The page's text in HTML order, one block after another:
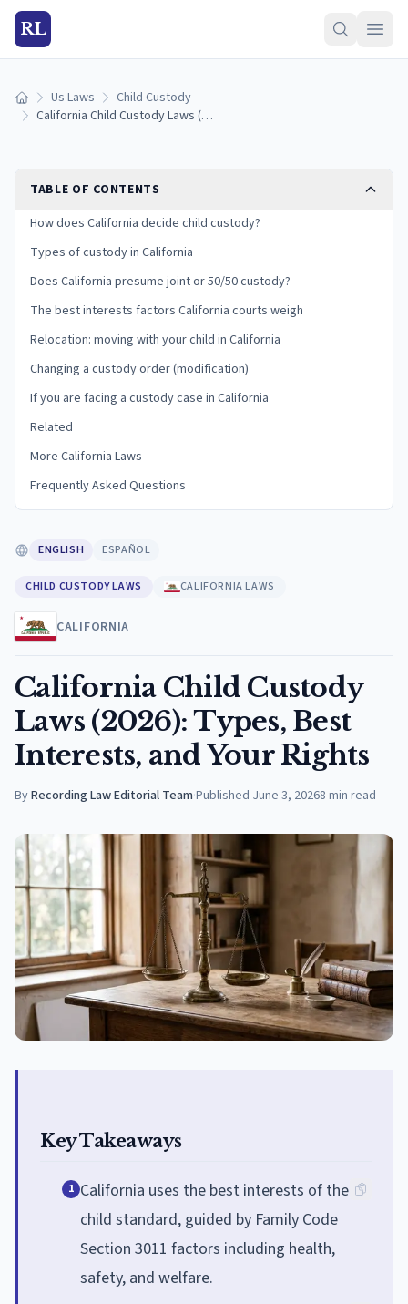
RL
Home Us Laws
Child Custody
California Child Custody Laws (2026): Types, Best Interests, and Your Rights
TABLE OF CONTENTS
How does California decide child custody?
Types of custody in California
Does California presume joint or 50/50 custody?
The best interests factors California courts weigh
Relocation: moving with your child in California
Changing a custody order (modification)
If you are facing a custody case in California
Related
More California Laws
Frequently Asked Questions
ENGLISH ESPAÑOL
CHILD CUSTODY LAWS CALIFORNIA LAWS
CALIFORNIA
California Child Custody
Laws (2026): Types, Best
Interests, and Your Rights
ByRecording Law Editorial Team·Published June 3, 20268 min read
Key Takeaways
1 California uses the best interests of the
child standard, guided by Family Code
Section 3011 factors including health,
safety, and welfare.